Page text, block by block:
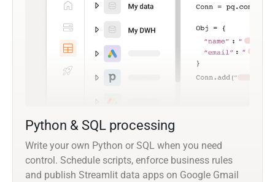
Python & SQL processing
Write your own Python or SQL when you need
control. Schedule scripts, enforce business rules
and publish Streamlit data apps on Google Gmail